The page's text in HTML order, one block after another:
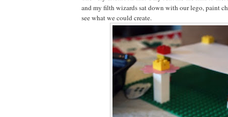
and my filth wizards sat down with our lego, paint
see what we could create.